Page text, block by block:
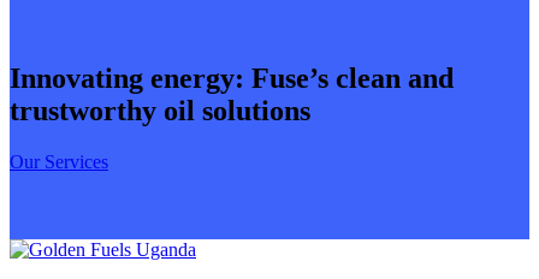
Innovating energy: Fuse’s clean and
trustworthy oil solutions
Our Services